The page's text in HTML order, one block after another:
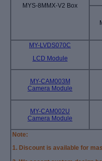
MYS-8MMX-V2 Box
MY-LVDS070C
LCD Module
MY-CAM003M
Camera Module
MY-CAM002U
Camera Module
Note:
1. Discount is available for